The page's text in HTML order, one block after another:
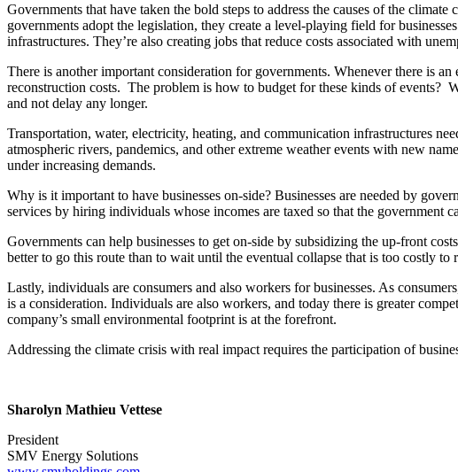
Governments that have taken the bold steps to address the causes of the
governments adopt the legislation, they create a level-playing field for
infrastructures. They’re also creating jobs that reduce costs associated with
There is another important consideration for governments. Whenever there is
reconstruction costs. The problem is how to budget for these kinds of events?
and not delay any longer.
Transportation, water, electricity, heating, and communication infrastructures
atmospheric rivers, pandemics, and other extreme weather events with new
under increasing demands.
Why is it important to have businesses on-side? Businesses are needed by
services by hiring individuals whose incomes are taxed so that the government
Governments can help businesses to get on-side by subsidizing the up-front
better to go this route than to wait until the eventual collapse that is too costly
Lastly, individuals are consumers and also workers for businesses. As
is a consideration. Individuals are also workers, and today there is greater
company’s small environmental footprint is at the forefront.
Addressing the climate crisis with real impact requires the participation of
Sharolyn Mathieu Vettese
President
SMV Energy Solutions